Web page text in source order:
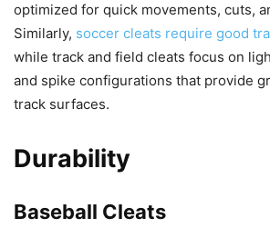
optimized for quick movements, cuts,
Similarly, soccer cleats require good
while track and field cleats focus on
and spike configurations that provide
track surfaces.
Durability
Baseball Cleats